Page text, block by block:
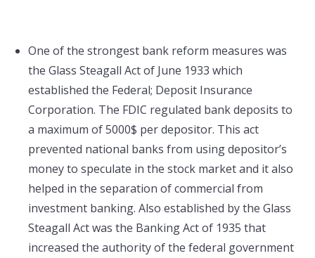
One of the strongest bank reform measures was
the Glass Steagall Act of June 1933 which
established the Federal; Deposit Insurance
Corporation. The FDIC regulated bank deposits to
a maximum of 5000$ per depositor. This act
prevented national banks from using depositor’s
money to speculate in the stock market and it also
helped in the separation of commercial from
investment banking. Also established by the Glass
Steagall Act was the Banking Act of 1935 that
increased the authority of the federal government